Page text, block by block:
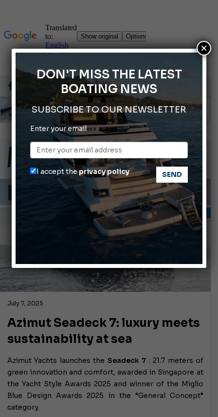
66th Genoa International Boat Show
ABOFA 2026: The Aqaba Marine Fair
Cannes Yachting Festival 2026: All the new features expected in September
Montecristo Yachting, the watch for yachtsmen
Gommoni Callegari acquires Geniuss
July 7, 2025
MOTORBOATS TESTS AND LATEST NEWS VIDEO
Azimut Seadeck 7: luxury meets
sustainability at sea
Azimut Yachts launches the Seadeck 7 : 21.7 meters of
green innovation and comfort, awarded in Singapore at
the Yacht Style Awards 2025 and winner of the Miglio
Blue Design Awards 2025 in the “General Concept”
category.
DON'T MISS THE LATEST
BOATING NEWS
SUBSCRIBE TO OUR NEWSLETTER
Enter your email
I accept theprivacy policy
×